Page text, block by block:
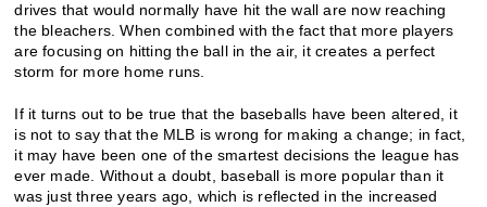
drives that would normally have hit the wall are now reaching
the bleachers. When combined with the fact that more players
are focusing on hitting the ball in the air, it creates a perfect
storm for more home runs.
If it turns out to be true that the baseballs have been altered, it
is not to say that the MLB is wrong for making a change; in fact,
it may have been one of the smartest decisions the league has
ever made. Without a doubt, baseball is more popular than it
was just three years ago, which is reflected in the increased